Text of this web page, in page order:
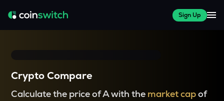
Sign Up
Crypto Compare
Calculate the price of A with the market capof